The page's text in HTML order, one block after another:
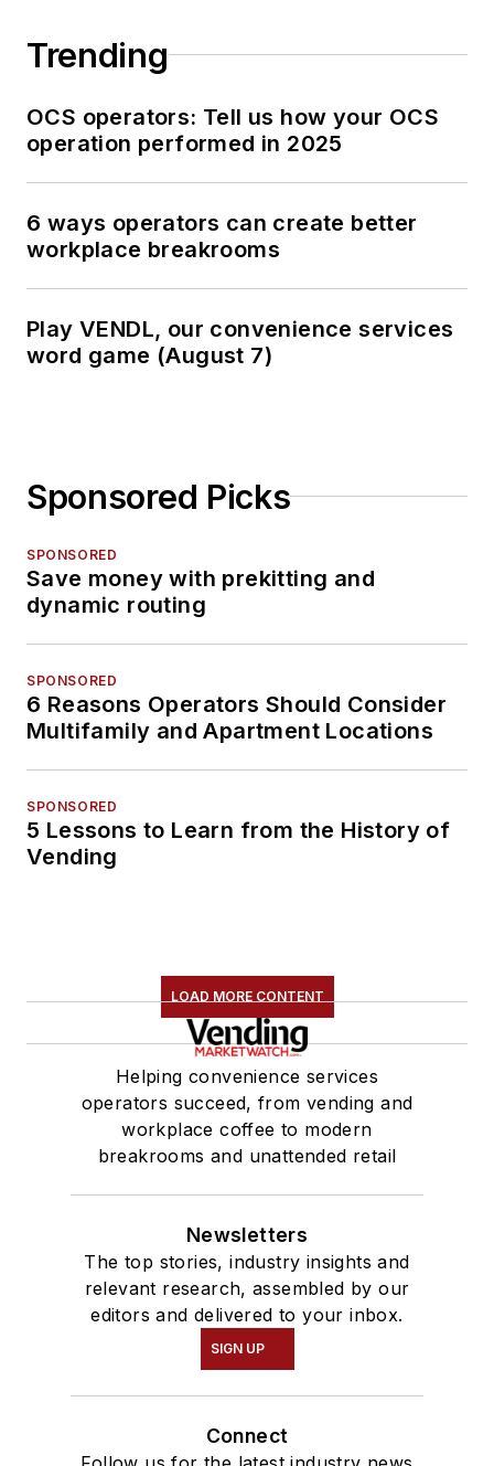
Trending
OCS operators: Tell us how your OCS
operation performed in 2025
6 ways operators can create better
workplace breakrooms
Play VENDL, our convenience services
word game (August 7)
Sponsored Picks
SPONSORED
Save money with prekitting and
dynamic routing
SPONSORED
6 Reasons Operators Should Consider
Multifamily and Apartment Locations
SPONSORED
5 Lessons to Learn from the History of
Vending
LOAD MORE CONTENT
Helping convenience services
operators succeed, from vending and
workplace coffee to modern
breakrooms and unattended retail
Newsletters
The top stories, industry insights and
relevant research, assembled by our
editors and delivered to your inbox.
SIGN UP
Connect